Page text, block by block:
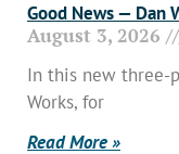
Good News — Dan
August 3, 2026
In this new three-
Works, for
Read More »